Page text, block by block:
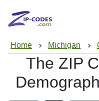
Home Michigan
The ZIP